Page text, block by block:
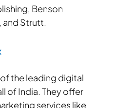
Benson
Strutt.
the leading digital
of India. They offer
services like